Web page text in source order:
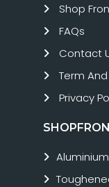
Shop
FAQs
Contact
Term
Privacy